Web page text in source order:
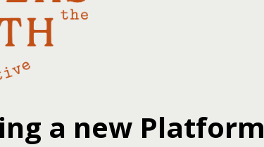
a new Platform